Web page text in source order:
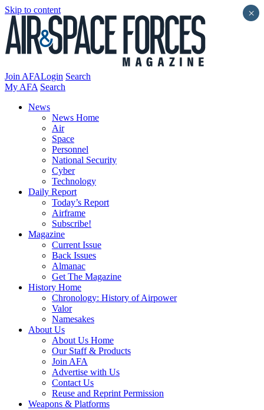
Skip to content
Join AFALogin Search
My AFA Search
News
News Home
Air
Space
Personnel
National Security
Cyber
Technology
Daily Report
Today’s Report
Airframe
Subscribe!
Magazine
Current Issue
Back Issues
Almanac
Get The Magazine
History Home
Chronology: History of Airpower
Valor
Namesakes
About Us
About Us Home
Our Staff & Products
Join AFA
Advertise with Us
Contact Us
Reuse and Reprint Permission
Weapons & Platforms
×